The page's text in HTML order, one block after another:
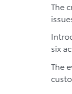
The
six
The